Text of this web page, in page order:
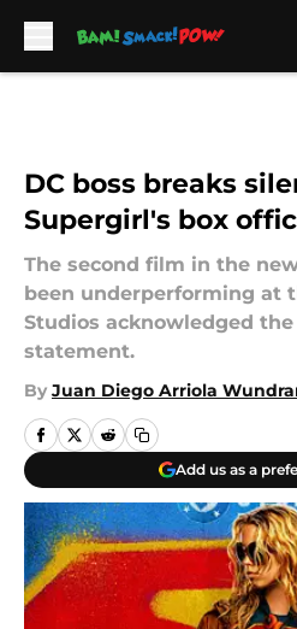
DC boss breaks
Supergirl's box
The second film in the
been underperforming at
Studios acknowledged
statement.
By Juan Diego Arriola
Add us as a